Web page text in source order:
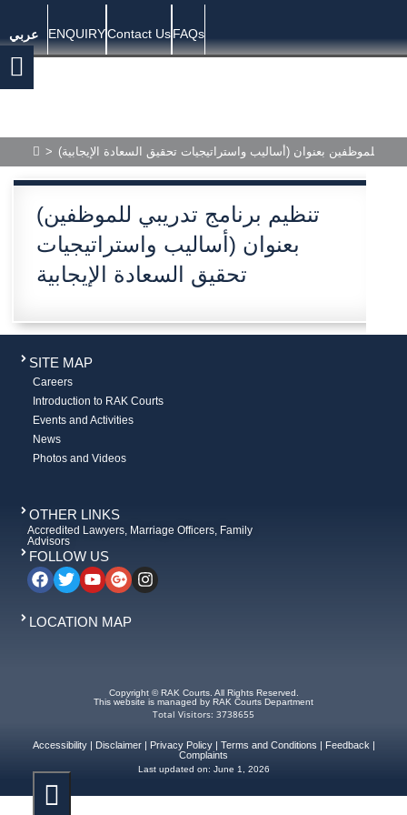
عربي ENQUIRYContact UsFAQs
> للموظفين بعنوان (أساليب واستراتيجيات تحقيق السعادة الإيجابية
(تنظيم برنامج تدريبي للموظفين
بعنوان (أساليب واستراتيجيات
تحقيق السعادة الإيجابية
SITE MAP
Careers
Introduction to RAK Courts
Events and Activities
News
Photos and Videos
OTHER LINKS
Accredited Lawyers, Marriage Officers, Family
Advisors
FOLLOW US
LOCATION MAP
Copyright © RAK Courts. All Rights Reserved.
This website is managed by RAK Courts Department
Total Visitors: 3738655
Accessibility| Disclaimer| Privacy Policy| Terms and Conditions Feedback
Complaints
Last updated on: June 1, 2026